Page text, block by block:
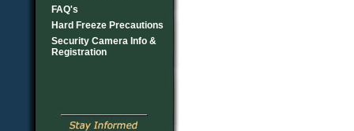
FAQ's
Hard Freeze Precautions
Security Camera Info &
Registration